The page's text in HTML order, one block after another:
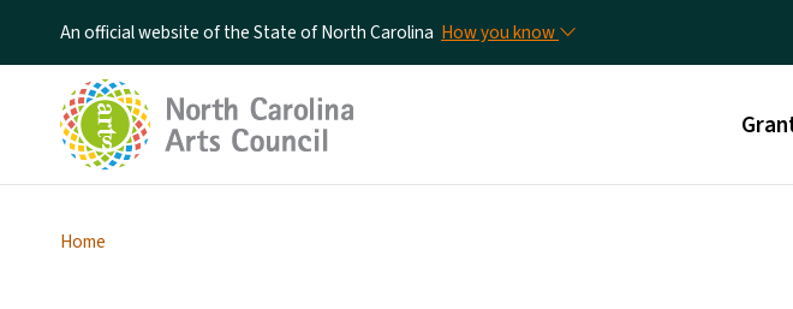
An official website of the State of North Carolina How you know
Home